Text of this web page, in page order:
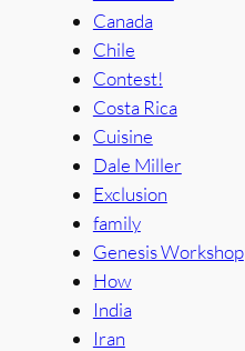
Canada
Chile
Contest!
Costa Rica
Cuisine
Dale Miller
Exclusion
family
Genesis Workshop
How
India
Iran